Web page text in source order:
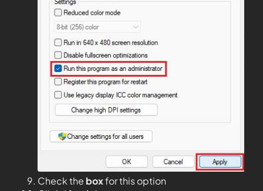
Check the boxfor this option